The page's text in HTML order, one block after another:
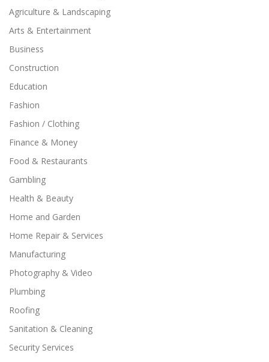
Agriculture & Landscaping
Arts & Entertainment
Business
Construction
Education
Fashion
Fashion / Clothing
Finance & Money
Food & Restaurants
Gambling
Health & Beauty
Home and Garden
Home Repair & Services
Manufacturing
Photography & Video
Plumbing
Roofing
Sanitation & Cleaning
Security Services